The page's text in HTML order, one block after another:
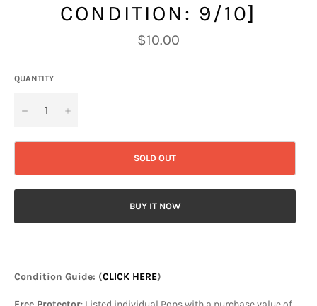
CONDITION: 9/10]
Regular
price
$10.00
QUANTITY
− +
SOLD OUT
BUY IT NOW
Condition Guide: (CLICK HERE)